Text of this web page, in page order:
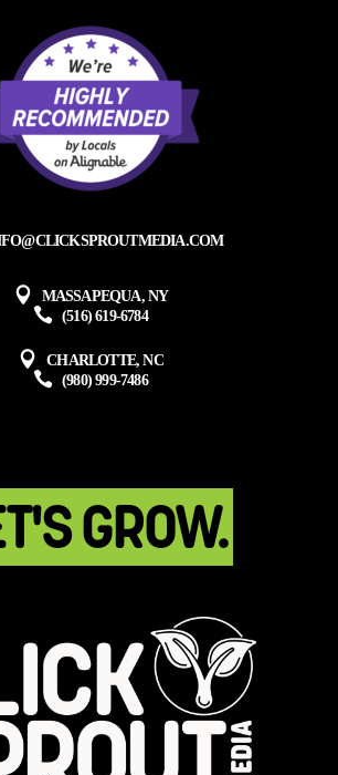
MASSAPEQUA, NY
(516) 619-6784
CHARLOTTE, NC
(980) 999-7486
GROW.